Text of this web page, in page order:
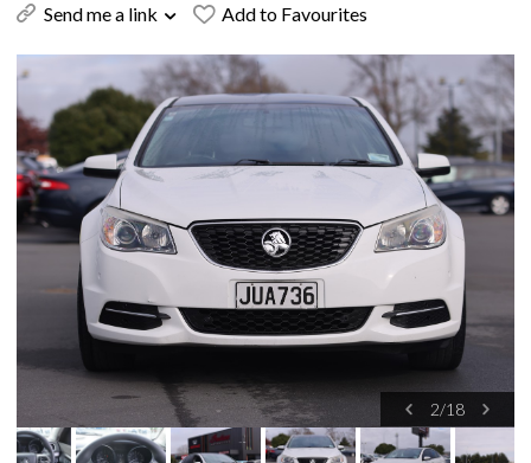
Send me a link
Add to Favourites
2/18